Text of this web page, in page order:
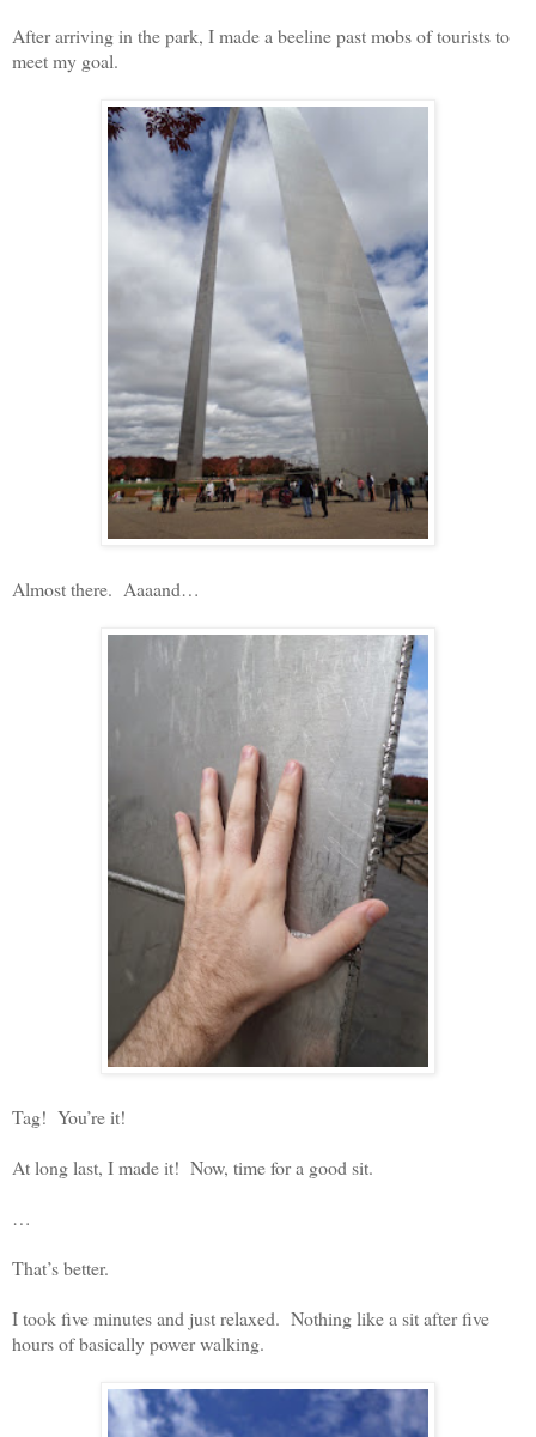
After arriving in the park, I made a beeline past mobs of tourists to
meet my goal.
Almost there. Aaaand…
Tag! You’re it!
At long last, I made it! Now, time for a good sit.
…
That’s better.
I took five minutes and just relaxed. Nothing like a sit after five
hours of basically power walking.